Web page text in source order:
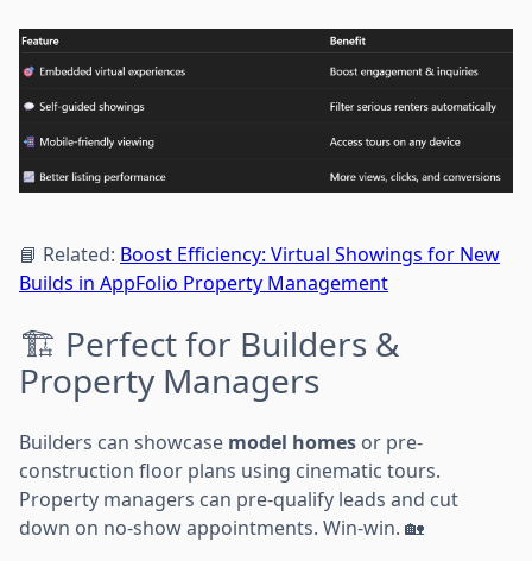
📘 Related: Boost Efficiency: Virtual Showings for New
Builds in AppFolio Property Management
🏗️ Perfect for Builders &
Property Managers
Builders can showcase model homes or pre-
construction floor plans using cinematic tours.
Property managers can pre-qualify leads and cut
down on no-show appointments. Win-win. 🏡